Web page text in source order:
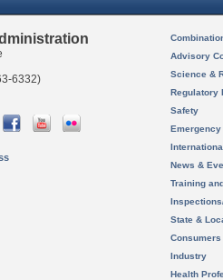
6332)
Advisory
Science &
Regulatory
Safety
News &
Training
State &
Consumers
Industry
Health